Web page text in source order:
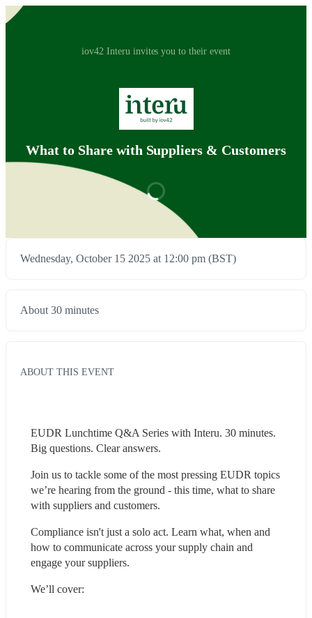
iov42 Interu invites you to their event
What to Share with Suppliers & Customers
Wednesday, October 15 2025 at 12:00 pm (BST)
About 30 minutes
ABOUT THIS EVENT
EUDR Lunchtime Q&A Series with Interu. 30 minutes.
Big questions. Clear answers.
Join us to tackle some of the most pressing EUDR topics
we’re hearing from the ground - this time, what to share
with suppliers and customers.
Compliance isn't just a solo act. Learn what, when and
how to communicate across your supply chain and
engage your suppliers.
We’ll cover: